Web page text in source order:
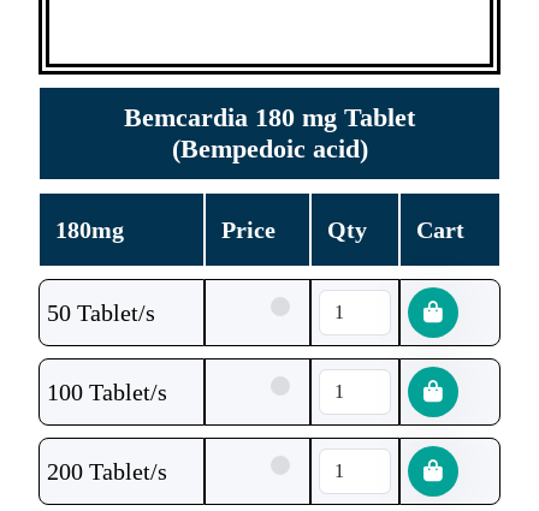
Bemcardia 180 mg Tablet
(Bempedoic acid)
180mg Price Qty Cart
50 Tablet/s
100 Tablet/s
200 Tablet/s